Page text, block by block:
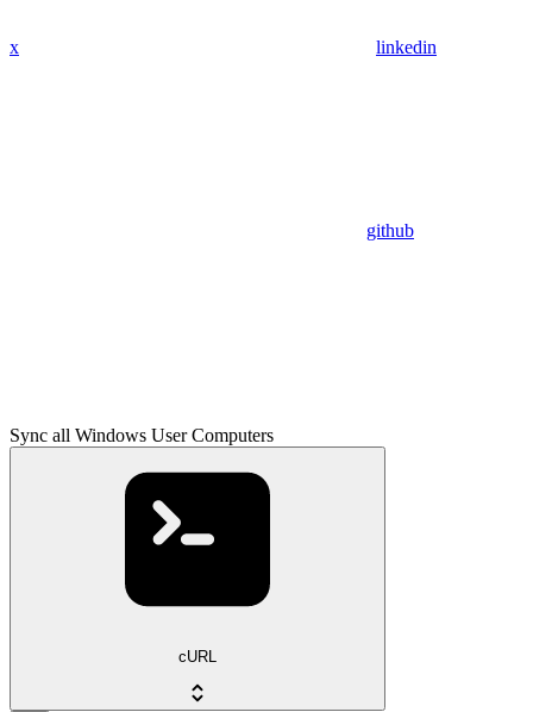
x linkedin
github
Sync all Windows User Computers
cURL